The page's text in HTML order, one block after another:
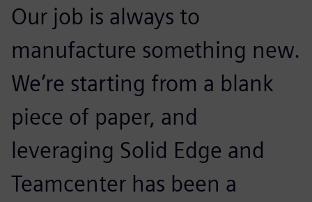
Our job is always to
manufacture something new.
We’re starting from a blank
piece of paper, and
leveraging Solid Edge and
Teamcenter has been a